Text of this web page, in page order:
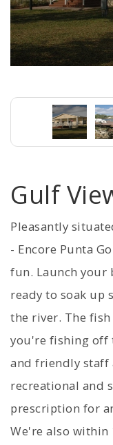
Gulf
Pleasantly
- Encore Punta
fun. Launch your
ready to soak up
the river. The
you're fishing off
and friendly staff
recreational and
prescription for
We're also within